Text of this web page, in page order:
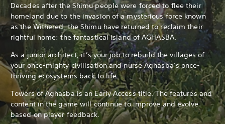
Decades after the Shimu people were forced to flee their
homeland due to the invasion of a mysterious force known
as the Withered, the Shimu have returned to reclaim their
rightful home: the fantastical island of AGHASBA.
As a junior architect, it’s your job to rebuild the villages of
your once-mighty civilisation and nurse Aghasba’s once-
thriving ecosystems back to life.
Towers of Aghasba is an Early Access title. The features and
content in the game will continue to improve and evolve
based on player feedback.